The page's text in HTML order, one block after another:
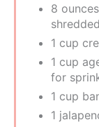
8
shredded
1 cup
1 cup
for
1 cup
1